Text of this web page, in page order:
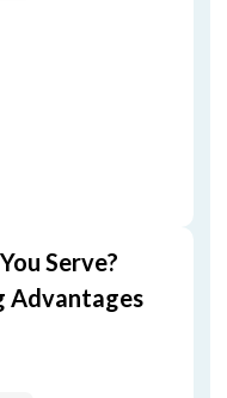
Serve?
Advantages